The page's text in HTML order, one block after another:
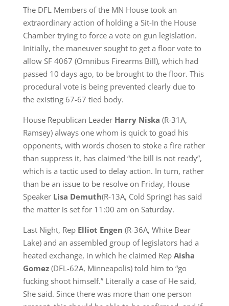
The DFL Members of the MN House took an
extraordinary action of holding a Sit-In the House
Chamber trying to force a vote on gun legislation.
Initially, the maneuver sought to get a floor vote to
allow SF 4067 (Omnibus Firearms Bill), which had
passed 10 days ago, to be brought to the floor. This
procedural vote is being prevented clearly due to
the existing 67-67 tied body.
House Republican LeaderHarry Niska (R-31A,
Ramsey) always one whom is quick to goad his
opponents, with words chosen to stoke a fire rather
than suppress it, has claimed “the bill is not ready”,
which is a tactic used to delay action. In turn, rather
than be an issue to be resolve on Friday, House
SpeakerLisa Demuth(R-13A, Cold Spring) has said
the matter is set for 11:00 am on Saturday.
Last Night, Rep Elliot Engen (R-36A, White Bear
Lake) and an assembled group of legislators had a
heated exchange, in which he claimed Rep Aisha
Gomez(DFL-62A, Minneapolis) told him to “go
fucking shoot himself.” Literally a case of He said,
She said. Since there was more than one person